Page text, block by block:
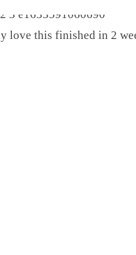
love this finished in 2